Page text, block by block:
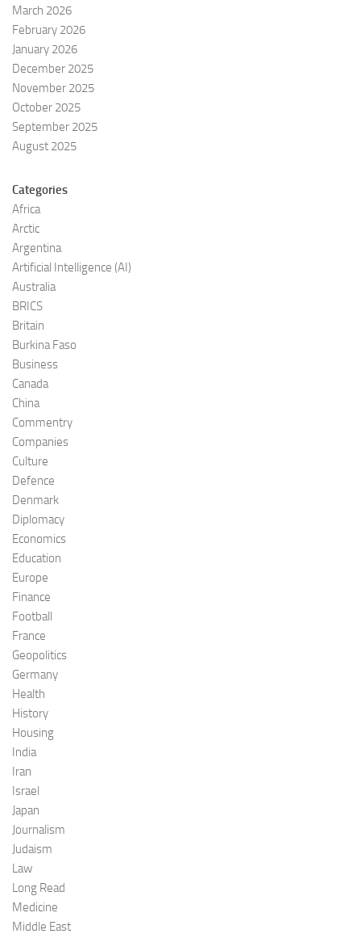
March 2026
February 2026
January 2026
December 2025
November 2025
October 2025
September 2025
August 2025
Categories
Africa
Arctic
Argentina
Artificial Intelligence (AI)
Australia
BRICS
Britain
Burkina Faso
Business
Canada
China
Commentry
Companies
Culture
Defence
Denmark
Diplomacy
Economics
Education
Europe
Finance
Football
France
Geopolitics
Germany
Health
History
Housing
India
Iran
Israel
Japan
Journalism
Judaism
Law
Long Read
Medicine
Middle East